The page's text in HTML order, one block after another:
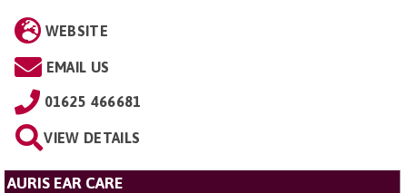
WEBSITE
EMAIL US
01625 466681
VIEW DETAILS
AURIS EAR CARE